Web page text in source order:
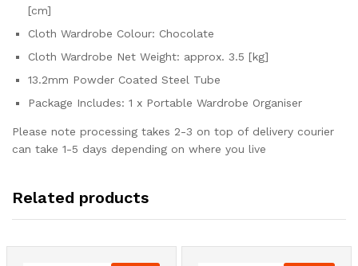
[cm]
Cloth Wardrobe Colour: Chocolate
Cloth Wardrobe Net Weight: approx. 3.5 [kg]
13.2mm Powder Coated Steel Tube
Package Includes: 1 x Portable Wardrobe Organiser
Please note processing takes 2-3 on top of delivery courier
can take 1-5 days depending on where you live
Related products